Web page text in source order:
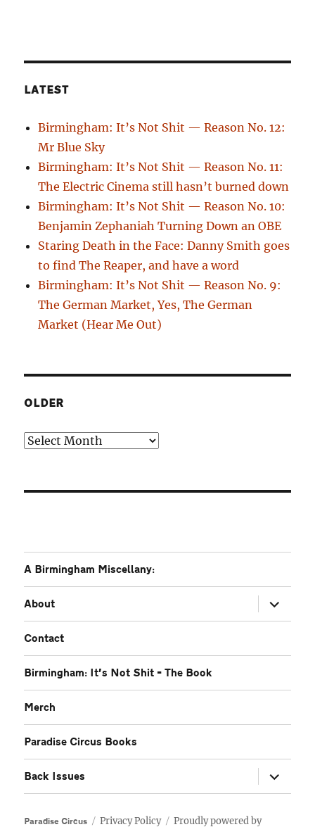
LATEST
Birmingham: It’s Not Shit — Reason No. 12:
Mr Blue Sky
Birmingham: It’s Not Shit — Reason No. 11:
The Electric Cinema still hasn’t burned down
Birmingham: It’s Not Shit — Reason No. 10:
Benjamin Zephaniah Turning Down an OBE
Staring Death in the Face: Danny Smith goes
to find The Reaper, and have a word
Birmingham: It’s Not Shit — Reason No. 9:
The German Market, Yes, The German
Market (Hear Me Out)
OLDER
Older
A Birmingham Miscellany:
About
expand
child
menu
Contact
Birmingham: It’s Not Shit – The Book
Merch
Paradise Circus Books
Back Issues
expand
child
menu
Paradise Circus Privacy Policy Proudly powered by